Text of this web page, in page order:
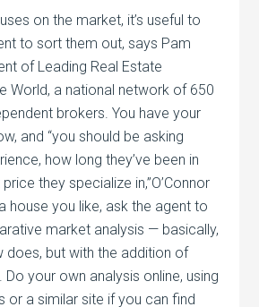
on the market, it’s useful to
to sort them out, says Pam
of Leading Real Estate
World, a national network of 650
brokers. You have your
and “you should be asking
how long they’ve been in
they specialize in,”O’Connor
house you like, ask the agent to
market analysis — basically,
does, but with the addition of
Do your own analysis online, using
or a similar site if you can find